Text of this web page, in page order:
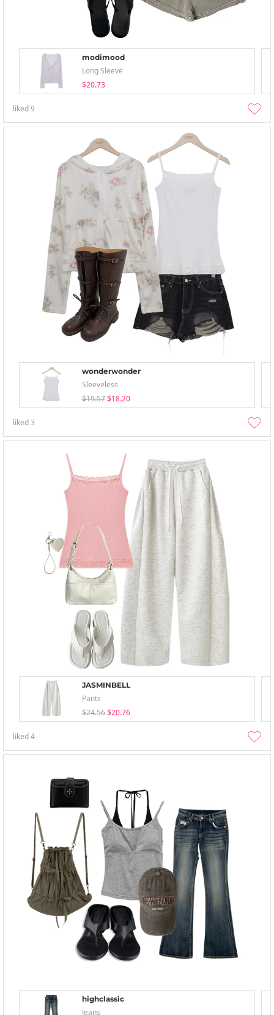
modimood
Long Sleeve
$20.73
liked9
wonderwonder
Sleeveless
$19.57 $18.20
liked3
JASMINBELL
Pants
$24.56 $20.76
liked4
highclassic
Jeans